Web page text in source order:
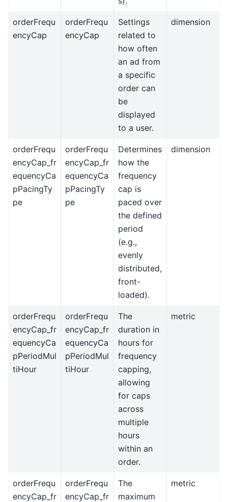
orderFrequ
encyCap
orderFrequ
encyCap
Settings
related to
how often
an ad from
a specific
order can
be
displayed
to a user.
dimension
orderFrequ
encyCap_fr
equencyCa
pPacingTy
pe
orderFrequ
encyCap_fr
equencyCa
pPacingTy
pe
Determines
how the
frequency
cap is
paced over
the defined
period
(e.g.,
evenly
distributed,
front-
loaded).
dimension
orderFrequ
encyCap_fr
equencyCa
pPeriodMul
tiHour
orderFrequ
encyCap_fr
equencyCa
pPeriodMul
tiHour
The
duration in
hours for
frequency
capping,
allowing
for caps
across
multiple
hours
within an
order.
metric
orderFrequ
encyCap_fr
orderFrequ
encyCap_fr
The
maximum
metric